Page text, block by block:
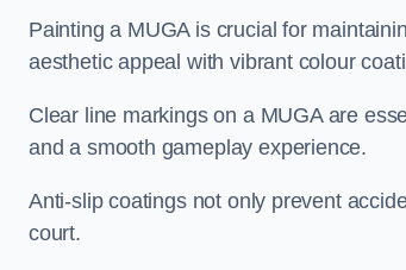
Painting a MUGA is crucial for
aesthetic appeal with vibrant colour
Clear line markings on a MUGA are
and a smooth gameplay experience.
Anti-slip coatings not only prevent
court.